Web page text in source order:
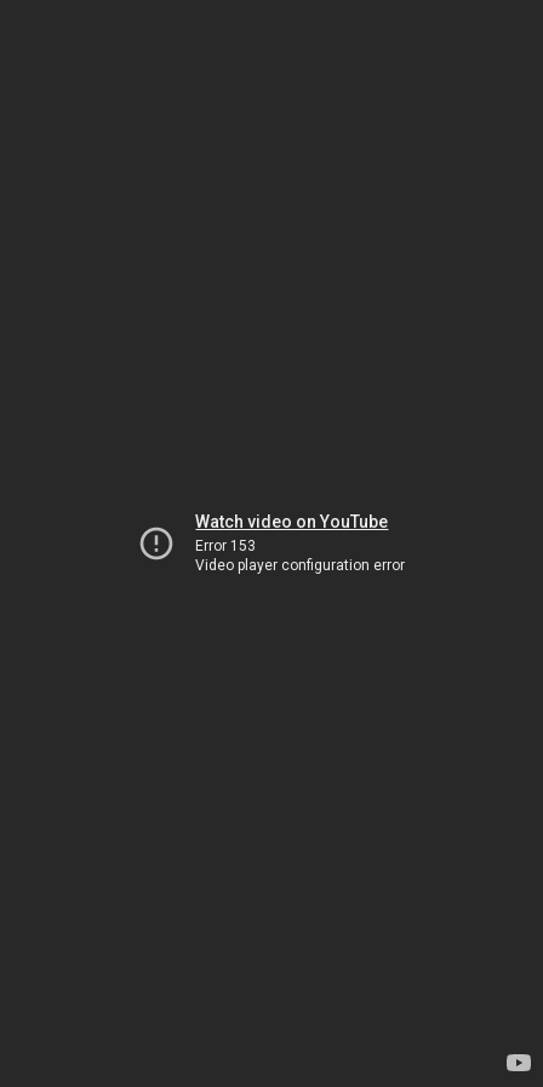
Watch video on YouTube
Error 153
Video player configuration error